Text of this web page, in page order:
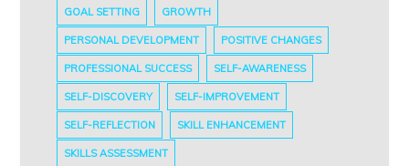
GOAL SETTING GROWTH
PERSONAL DEVELOPMENT POSITIVE CHANGES
PROFESSIONAL SUCCESS SELF-AWARENESS
SELF-DISCOVERY SELF-IMPROVEMENT
SELF-REFLECTION SKILL ENHANCEMENT
SKILLS ASSESSMENT